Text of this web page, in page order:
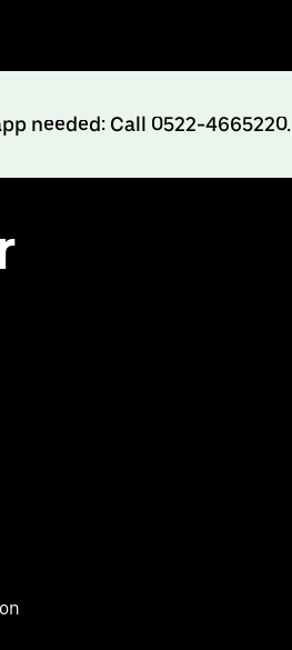
needed: Call 0522-4665220.